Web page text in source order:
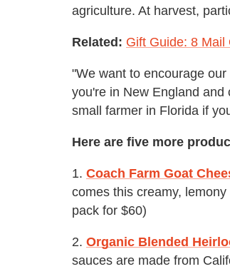
agriculture. At harvest,
Related: Gift Guide: 8 Mail
"We want to encourage
you're in New England
small farmer in Florida if
Here are five more
1. Coach Farm Goat
comes this creamy,
pack for $60)
2. Organic Blended
sauces are made from